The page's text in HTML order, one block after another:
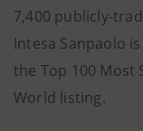
7,400 publicly-
Intesa Sanpaolo
the Top 100 Most
World listing.